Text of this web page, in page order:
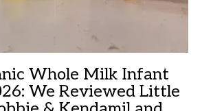
Whole Milk Infant
We Reviewed Little